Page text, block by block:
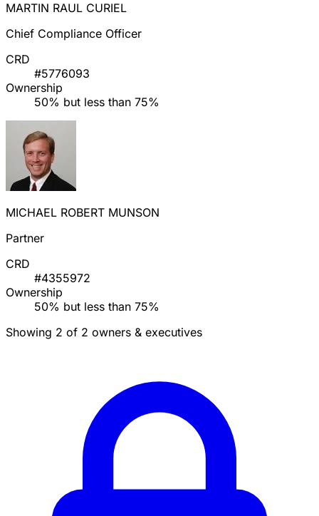
MARTIN RAUL CURIEL
Chief Compliance Officer
CRD
#5776093
Ownership
50% but less than 75%
MICHAEL ROBERT MUNSON
Partner
CRD
#4355972
Ownership
50% but less than 75%
Showing 2 of 2 owners & executives